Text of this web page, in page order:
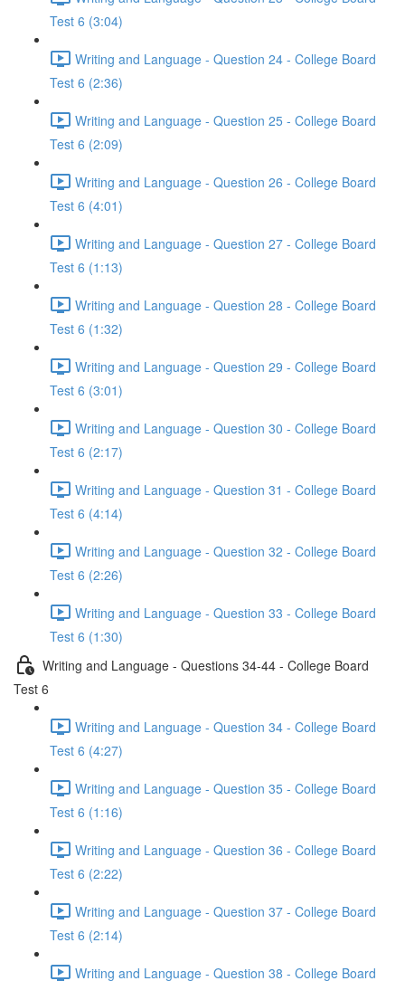
Test 6 (3:04)
Writing and Language - Question 24 - College Board
Test 6 (2:36)
Writing and Language - Question 25 - College Board
Test 6 (2:09)
Writing and Language - Question 26 - College Board
Test 6 (4:01)
Writing and Language - Question 27 - College Board
Test 6 (1:13)
Writing and Language - Question 28 - College Board
Test 6 (1:32)
Writing and Language - Question 29 - College Board
Test 6 (3:01)
Writing and Language - Question 30 - College Board
Test 6 (2:17)
Writing and Language - Question 31 - College Board
Test 6 (4:14)
Writing and Language - Question 32 - College Board
Test 6 (2:26)
Writing and Language - Question 33 - College Board
Test 6 (1:30)
Writing and Language - Questions 34-44 - College Board
Test 6
Writing and Language - Question 34 - College Board
Test 6 (4:27)
Writing and Language - Question 35 - College Board
Test 6 (1:16)
Writing and Language - Question 36 - College Board
Test 6 (2:22)
Writing and Language - Question 37 - College Board
Test 6 (2:14)
Writing and Language - Question 38 - College Board